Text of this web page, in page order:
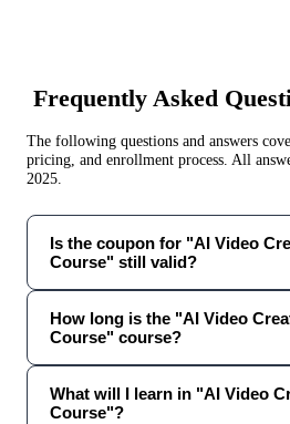
Frequently Asked
The following questions and answers
pricing, and enrollment process. All
2025.
Is the coupon for "AI Video
Course" still valid?
How long is the "AI Video
Course" course?
What will I learn in "AI Video
Course"?